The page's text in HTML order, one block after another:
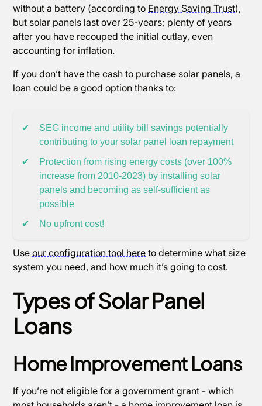
without a battery (according to Energy Saving Trust),
but solar panels last over 25-years; plenty of years
after you have recouped the initial outlay, even
accounting for inflation.
If you don’t have the cash to purchase solar panels, a
loan could be a good option thanks to:
✔
SEG income and utility bill savings potentially
contributing to your solar panel loan repayment
✔
Protection from rising energy costs (over 100%
increase from 2010-2023) by installing solar
panels and becoming as self-sufficient as
possible
✔
No upfront cost!
Useour configuration tool here to determine what size
system you need, and how much it’s going to cost.
Types of Solar Panel
Loans
Home Improvement Loans
If you’re not eligible for a government grant - which